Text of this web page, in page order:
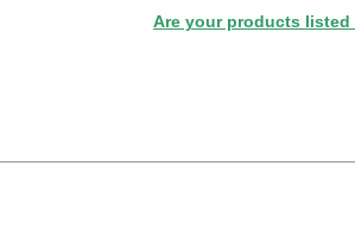
Are your products listed in